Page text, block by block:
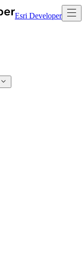
Esri Developer